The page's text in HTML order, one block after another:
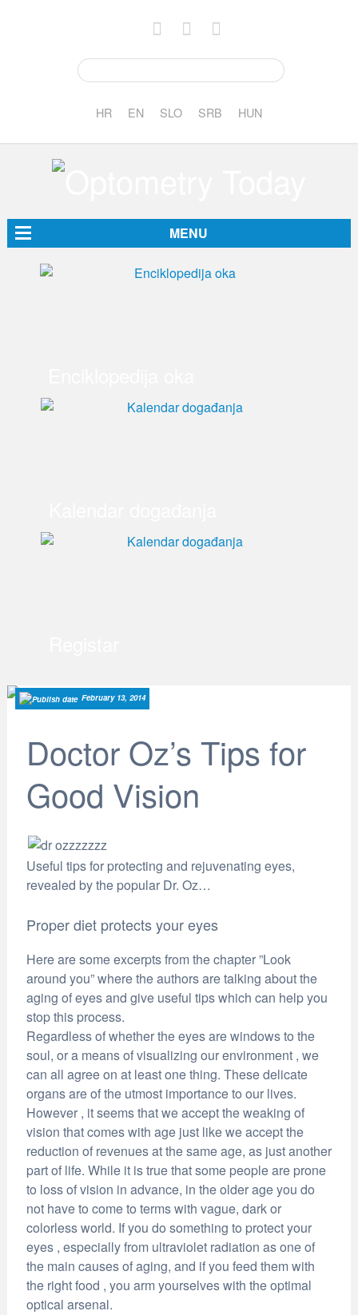
HR EN SLO SRB HUN
MENU
February 13, 2014
Doctor Oz’s Tips for
Good Vision
Useful tips for protecting and rejuvenating eyes,
revealed by the popular Dr. Oz…
Proper diet protects your eyes
Here are some excerpts from the chapter ”Look
around you” where the authors are talking about the
aging of eyes and give useful tips which can help you
stop this process.
Regardless of whether the eyes are windows to the
soul, or a means of visualizing our environment , we
can all agree on at least one thing. These delicate
organs are of the utmost importance to our lives.
However , it seems that we accept the weaking of
vision that comes with age just like we accept the
reduction of revenues at the same age, as just another
part of life. While it is true that some people are prone
to loss of vision in advance, in the older age you do
not have to come to terms with vague, dark or
colorless world. If you do something to protect your
eyes , especially from ultraviolet radiation as one of
the main causes of aging, and if you feed them with
the right food , you arm yourselves with the optimal
optical arsenal.